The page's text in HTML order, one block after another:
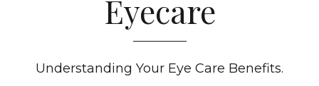
Eyecare
Understanding Your Eye Care Benefits.